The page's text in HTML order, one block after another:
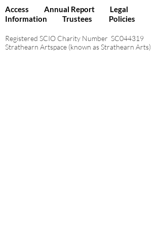
Access Annual Report
Legal
Information
Trustees Policies
Registered SCIO Charity Number SC044319
Strathearn Artspace (known as Strathearn Arts)